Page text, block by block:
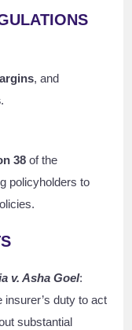
, and
.
38 of the
policyholders to
v. Asha Goel:
duty to act
substantial